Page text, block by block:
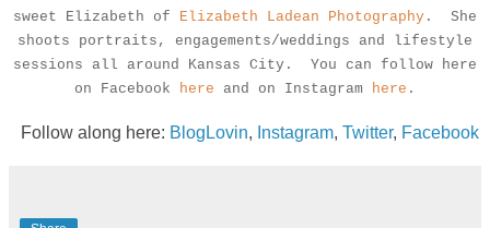
sweet Elizabeth of Elizabeth Ladean Photography . She
shoots portraits, engagements/weddings and lifestyle
sessions all around Kansas City. You can follow here
on Facebook
here and on Instagram here .
Follow along here: BlogLovin, Instagram, Twitter, Facebook